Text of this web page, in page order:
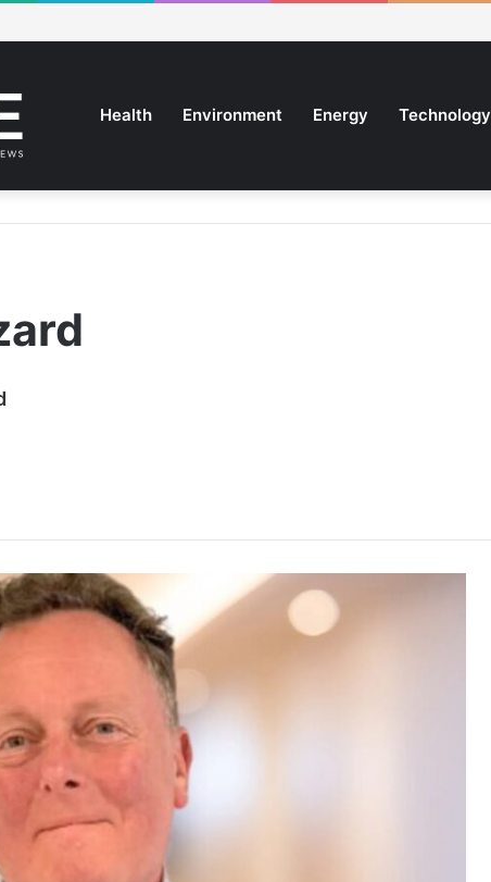
Health Environment Energy Technology